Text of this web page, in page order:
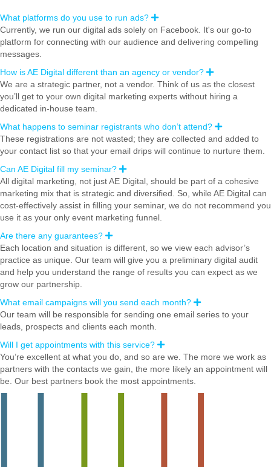
What platforms do you use to run ads?
E
x
p
a
Currently, we run our digital ads solely on Facebook. It's our go-to
platform for connecting with our audience and delivering compelling
messages.
How is AE Digital different than an agency or vendor?
E
x
p
a
We are a strategic partner, not a vendor. Think of us as the closest
you’ll get to your own digital marketing experts without hiring a
dedicated in-house team.
What happens to seminar registrants who don’t attend?
E
x
p
a
These registrations are not wasted; they are collected and added to
your contact list so that your email drips will continue to nurture them.
Can AE Digital fill my seminar?
E
x
p
a
d
All digital marketing, not just AE Digital, should be part of a cohesive
marketing mix that is strategic and diversified. So, while AE Digital can
cost-effectively assist in filling your seminar, we do not recommend you
use it as your only event marketing funnel.
Are there any guarantees?
E
p
a
d
Each location and situation is different, so we view each advisor’s
practice as unique. Our team will give you a preliminary digital audit
and help you understand the range of results you can expect as we
grow our partnership.
What email campaigns will you send each month?
E
p
Our team will be responsible for sending one email series to your
leads, prospects and clients each month.
Will I get appointments with this service?
E
p
a
n
d
You’re excellent at what you do, and so are we. The more we work as
partners with the contacts we gain, the more likely an appointment will
be. Our best partners book the most appointments.